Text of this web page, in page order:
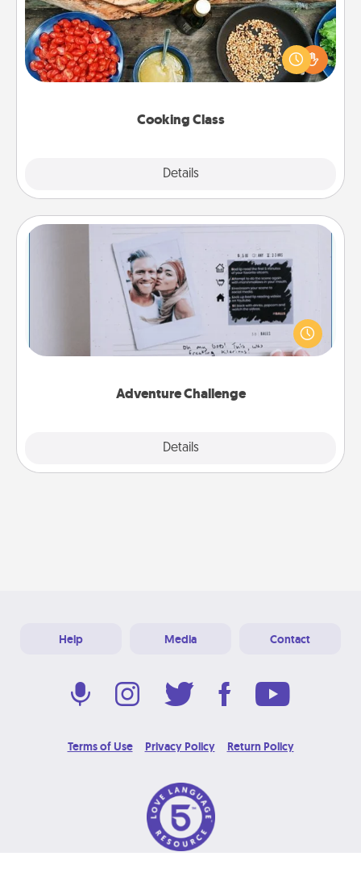
Cooking Class
Details
Take a cooking class with your partner! Side by side,
you are sure to give and receive many touches.
Make it a point to be close and have fun. Check out
Adventure Challenge
Details
Adventure Challenge
Looking for a fun adventure that work even when
"stay at home" orders are in effect? Here's one
tailor-made for you and your loved one.
Help Media Contact
Terms of Use Privacy Policy Return Policy